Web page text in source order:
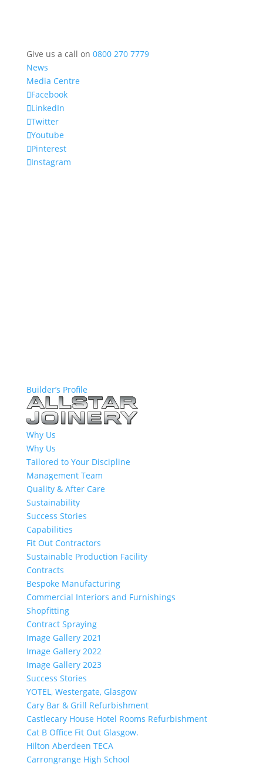
Give us a call on 0800 270 7779
News
Media Centre
Facebook
LinkedIn
Twitter
Youtube
Pinterest
Instagram
Builder’s Profile
Why Us
Why Us
Tailored to Your Discipline
Management Team
Quality & After Care
Sustainability
Success Stories
Capabilities
Fit Out Contractors
Sustainable Production Facility
Contracts
Bespoke Manufacturing
Commercial Interiors and Furnishings
Shopfitting
Contract Spraying
Image Gallery 2021
Image Gallery 2022
Image Gallery 2023
Success Stories
YOTEL, Westergate, Glasgow
Cary Bar & Grill Refurbishment
Castlecary House Hotel Rooms Refurbishment
Cat B Office Fit Out Glasgow.
Hilton Aberdeen TECA
Carrongrange High School